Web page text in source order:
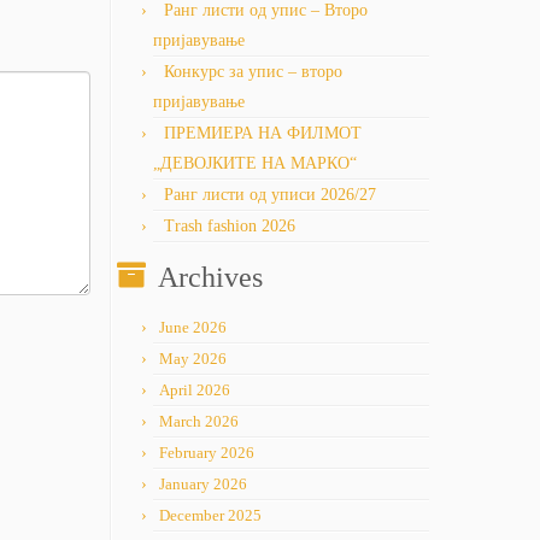
Ранг листи од упис – Второ
пријавување
Конкурс за упис – второ
пријавување
ПРЕМИЕРА НА ФИЛМОТ
„ДЕВОЈКИТЕ НА МАРКО“
Ранг листи од уписи 2026/27
Trash fashion 2026
Archives
June 2026
May 2026
April 2026
March 2026
February 2026
January 2026
December 2025